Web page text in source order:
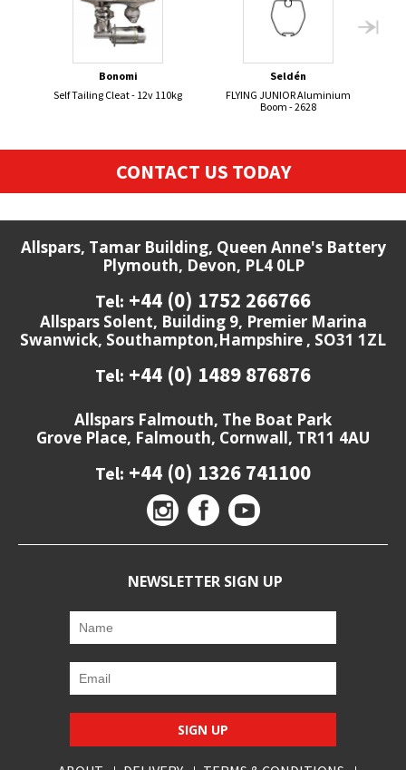
Bonomi
Self Tailing Cleat - 12v 110kg
Seldén
FLYING JUNIOR Aluminium
Boom - 2628
CONTACT US TODAY
Allspars, Tamar Building, Queen Anne's Battery
Plymouth, Devon, PL4 0LP
Tel: +44 (0) 1752 266766
Allspars Solent, Building 9, Premier Marina
Swanwick, Southampton,Hampshire , SO31 1ZL
Tel: +44 (0) 1489 876876
Allspars Falmouth, The Boat Park
Grove Place, Falmouth, Cornwall, TR11 4AU
Tel: +44 (0) 1326 741100
NEWSLETTER SIGN UP
SIGN UP